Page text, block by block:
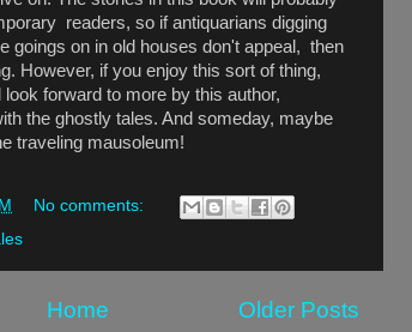
readers, so if antiquarians digging
goings on in old houses don't appeal, then
However, if you enjoy this sort of thing,
forward to more by this author,
the ghostly tales. And someday, maybe
traveling mausoleum!
No comments:
Older Posts
Home